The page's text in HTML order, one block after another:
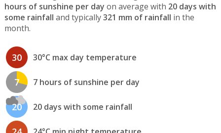
hours of sunshine per day on average with 20 days with
some rainfall and typically321 mm of rainfall in the
month.
30 30°C max day temperature
7 7 hours of sunshine per day
20 20 days with some rainfall